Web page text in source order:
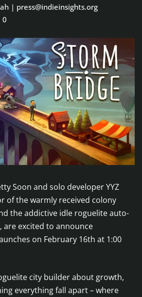
| press@indieinsights.org
0
Soon and solo developer YYZ
of the warmly received colony
the addictive idle roguelite auto-
, are excited to announce
on February 16th at 1:00
city builder about growth,
everything fall apart – where